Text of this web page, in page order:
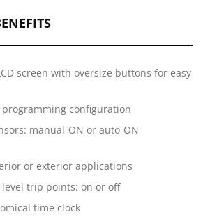
screen with oversize buttons for easy
programming configuration
manual-ON or auto-ON
or exterior applications
trip points: on or off
time clock